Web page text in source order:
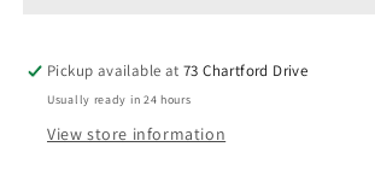
Pickup available at73 Chartford Drive
Usually ready in 24 hours
View store information